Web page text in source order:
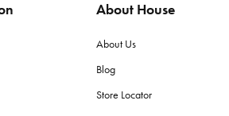
About House
About Us
Blog
Store Locator